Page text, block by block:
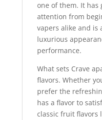
one of them. It has
attention from
vapers alike and is
luxurious
performance.
What sets Crave
flavors. Whether
prefer the
has a flavor to
classic fruit flavors